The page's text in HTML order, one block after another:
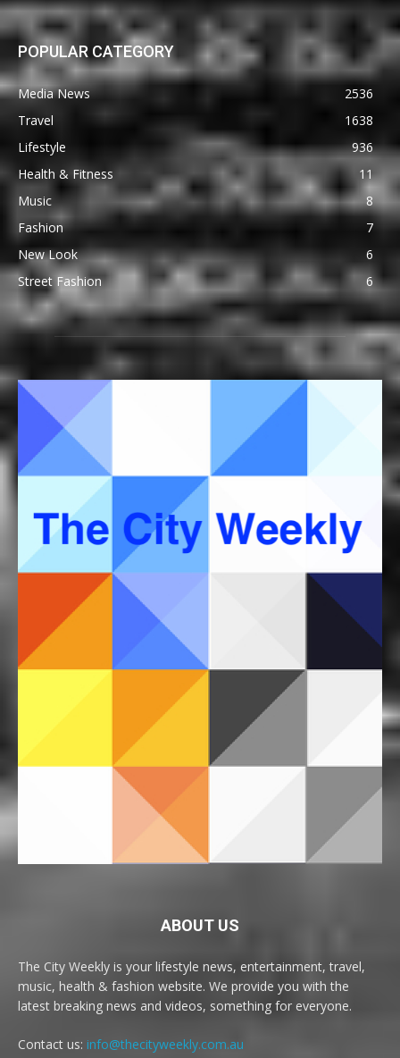
POPULAR CATEGORY
Media News
2536
Travel
1638
Lifestyle
936
Health & Fitness
11
Music
8
Fashion
7
New Look
6
Street Fashion
6
ABOUT US
The City Weekly is your lifestyle news, entertainment, travel,
music, health & fashion website. We provide you with the
latest breaking news and videos, something for everyone.
Contact us: info@thecityweekly.com.au